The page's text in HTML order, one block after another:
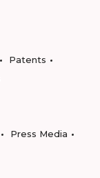
Patents
Press Media